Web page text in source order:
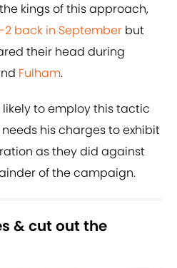
kings of this approach,
2 back in September but
their head during
Fulham.
to employ this tactic
his charges to exhibit
as they did against
of the campaign.
& cut out the